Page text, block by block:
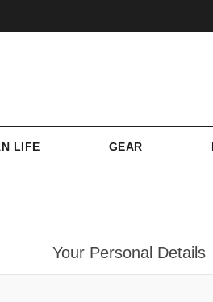
LIFE GEAR
Your Personal Details